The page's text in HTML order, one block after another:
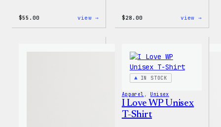
$55.00 view → $28.00 view →
IN STOCK
Apparel , Unisex
I Love WP Unisex
T-Shirt